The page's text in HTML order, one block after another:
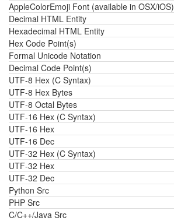
AppleColorEmoji Font (available in OSX/iOS)
Decimal HTML Entity
Hexadecimal HTML Entity
Hex Code Point(s)
Formal Unicode Notation
Decimal Code Point(s)
UTF-8 Hex (C Syntax)
UTF-8 Hex Bytes
UTF-8 Octal Bytes
UTF-16 Hex (C Syntax)
UTF-16 Hex
UTF-16 Dec
UTF-32 Hex (C Syntax)
UTF-32 Hex
UTF-32 Dec
Python Src
PHP Src
C/C++/Java Src